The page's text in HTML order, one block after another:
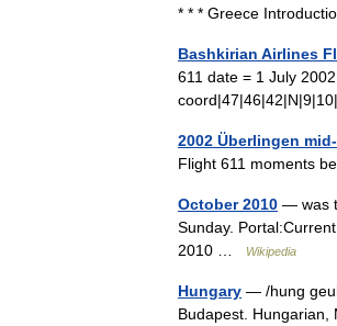
* * * Greece
Bashkirian Airlines
611 date = 1 July
2002 Überlingen
Flight 611 moments
October 2010 — was
Sunday.
2010 …
Wikipedia
Hungary — /hung
Budapest. Hungarian,